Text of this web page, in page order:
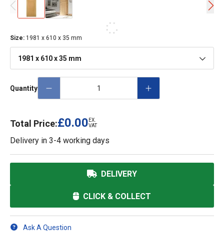
Size: 1981 x 610 x 35 mm
1981 x 610 x 35 mm
Quantity
Total Price:£0.00 EX.
VAT
Delivery in 3-4 working days
DELIVERY
CLICK & COLLECT
Ask A Question